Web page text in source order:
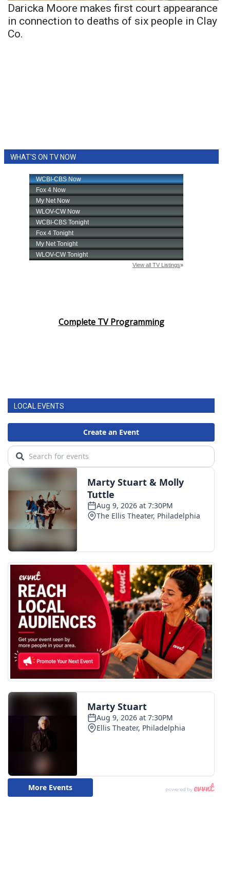
Daricka Moore makes first court appearance
in connection to deaths of six people in Clay
Co.
WHAT'S ON TV NOW
Complete TV Programming
LOCAL EVENTS